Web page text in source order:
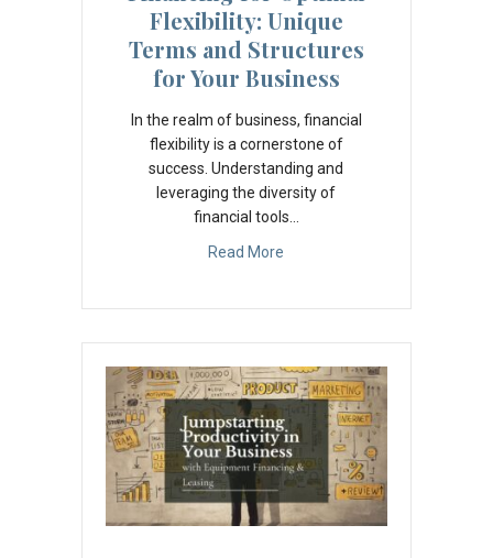
Flexibility: Unique
Terms and Structures
for Your Business
In the realm of business, financial
flexibility is a cornerstone of
success. Understanding and
leveraging the diversity of
financial tools…
Read More